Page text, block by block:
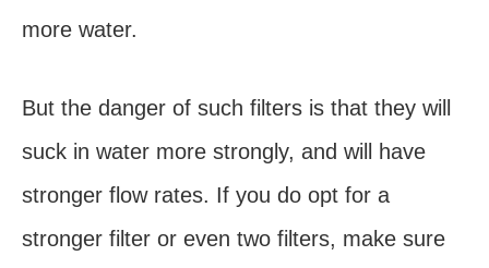
more water.
But the danger of such filters is that they will
suck in water more strongly, and will have
stronger flow rates. If you do opt for a
stronger filter or even two filters, make sure